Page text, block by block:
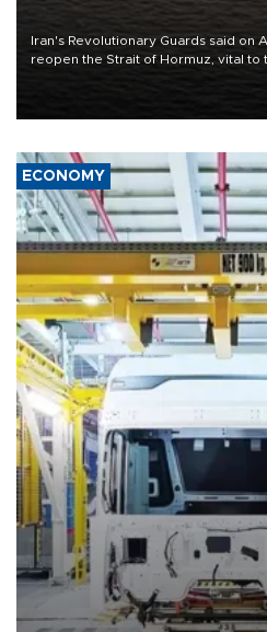
conditions
Iran's Revolutionary Guards said on
reopen the Strait of Hormuz, vital to
ECONOMY